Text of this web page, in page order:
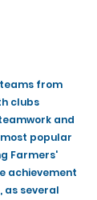
from
clubs
and
popular
Farmers'
achievement
several